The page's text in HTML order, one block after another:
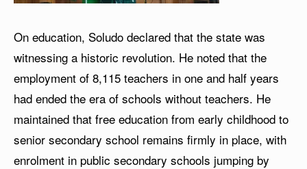
On education, Soludo declared that the state was
witnessing a historic revolution. He noted that the
employment of 8,115 teachers in one and half years
had ended the era of schools without teachers. He
maintained that free education from early childhood to
senior secondary school remains firmly in place, with
enrolment in public secondary schools jumping by